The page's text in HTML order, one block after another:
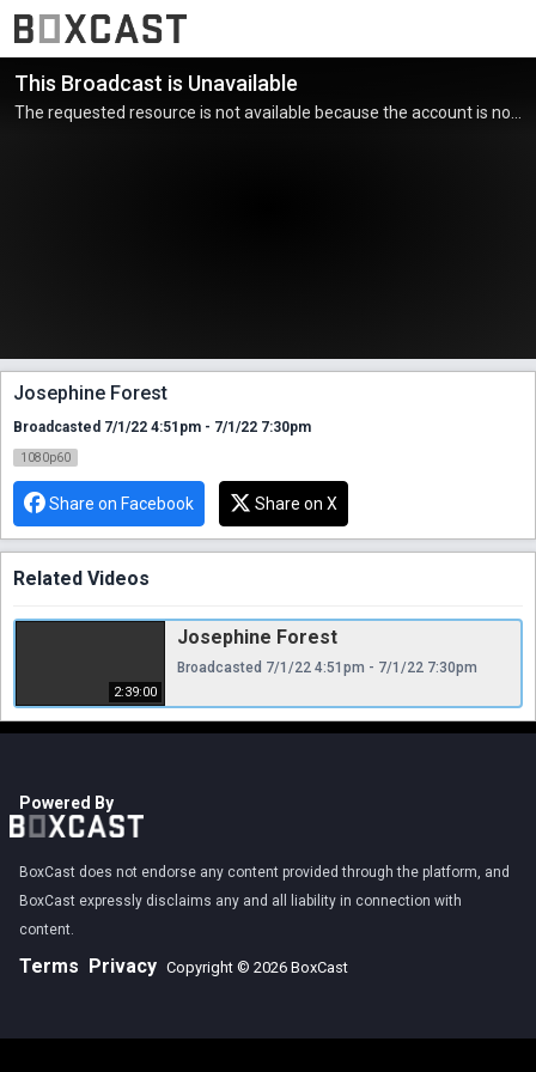
This Broadcast is Unavailable
Josephine Forest
Broadcasted 7/1/22 4:51pm - 7/1/22 7:30pm
1080p60
Share on Facebook Share on X
Related Videos
2:39:00
Josephine Forest
Broadcasted 7/1/22 4:51pm - 7/1/22 7:30pm
Powered By
BoxCast does not endorse any content provided through the platform, and
BoxCast expressly disclaims any and all liability in connection with
content.
Terms Privacy Copyright © 2026 BoxCast